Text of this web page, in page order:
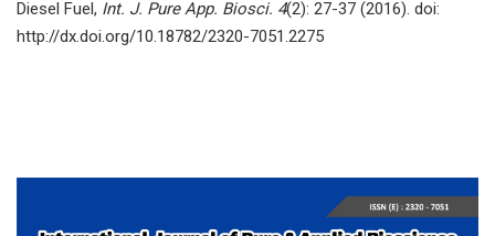
Diesel Fuel, Int. J. Pure App. Biosci. 4(2): 27-37 (2016). doi:
http://dx.doi.org/10.18782/2320-7051.2275